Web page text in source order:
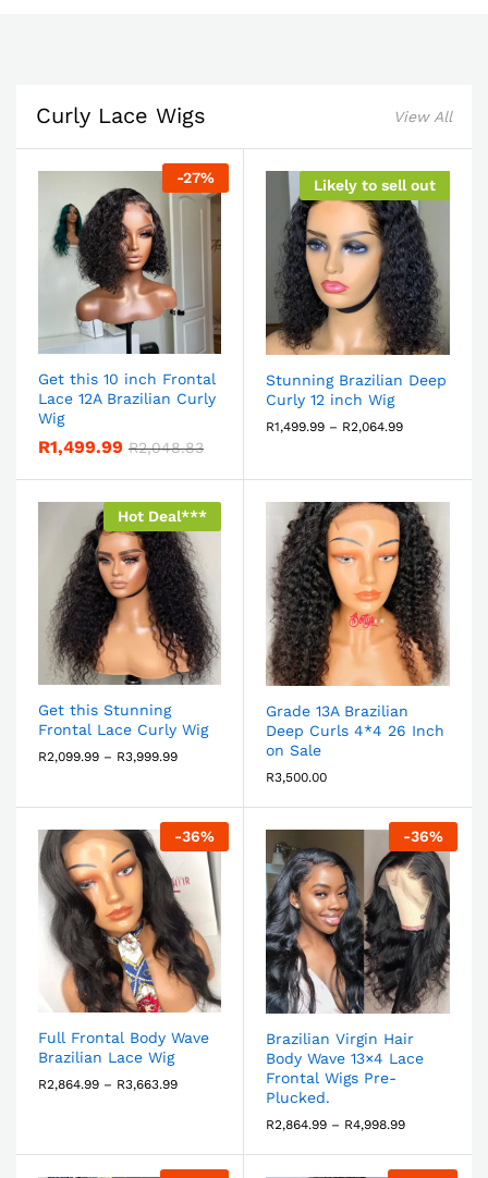
Curly Lace Wigs View All
-27%
Get this 10 inch Frontal
Lace 12A Brazilian Curly
Wig
R1,499.99 R2,048.83
Likely to sell out
Stunning Brazilian Deep
Curly 12 inch Wig
R1,499.99 – R2,064.99
Hot Deal***
Get this Stunning
Frontal Lace Curly Wig
R2,099.99 – R3,999.99
Grade 13A Brazilian
Deep Curls 4*4 26 Inch
on Sale
R3,500.00
-36%
Full Frontal Body Wave
Brazilian Lace Wig
R2,864.99 – R3,663.99
-36%
Brazilian Virgin Hair
Body Wave 13×4 Lace
Frontal Wigs Pre-
Plucked.
R2,864.99 – R4,998.99